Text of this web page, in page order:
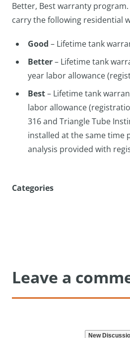
Better, Best warranty program.
carry the following residential
Good – Lifetime tank
Better– Lifetime tank
year labor allowance
Best– Lifetime tank
labor allowance
316 and Triangle Tube
installed at the same time
analysis provided with
Categories
Leave a